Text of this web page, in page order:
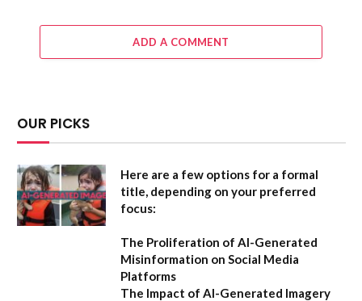
ADD A COMMENT
OUR PICKS
Here are a few options for a formal
title, depending on your preferred
focus:
The Proliferation of AI-Generated
Misinformation on Social Media
Platforms
The Impact of AI-Generated Imagery